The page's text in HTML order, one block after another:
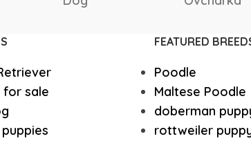
German Wirehaired Pointer
Fox Terrier
for sale
FEATURED
Poodle
Maltese Poodle
doberman
rottweiler